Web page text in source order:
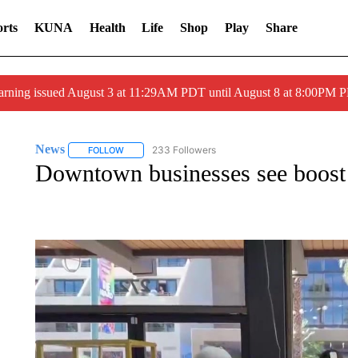
KUNA Health Life Shop Play Share
issued August 3 at 11:29AM PDT until August 8 at 8:00PM
News FOLLOWFOLLOW "NEWS" TO RECEIVE NOTIFICATIONS
233 Followers
Downtown businesses see